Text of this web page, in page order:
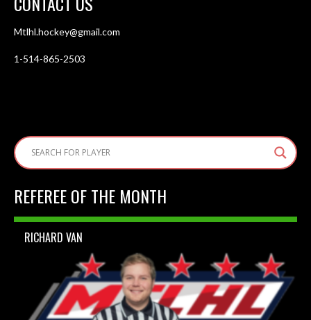
Mtlhl.hockey@gmail.com
1-514-865-2503
REFEREE OF THE MONTH
RICHARD VAN